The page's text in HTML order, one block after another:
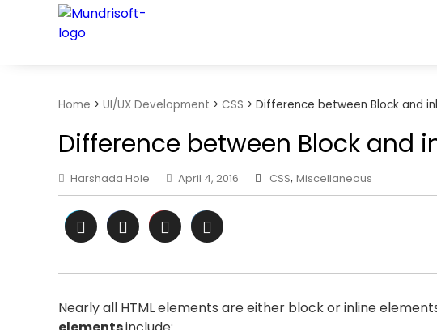
Home > UI/UX Development > CSS > Difference between Block and
Difference between Block and
Harshada Hole April 4, 2016 CSS, Miscellaneous
Nearly all HTML elements are either block or inline